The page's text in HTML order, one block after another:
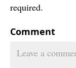
required.
Comment